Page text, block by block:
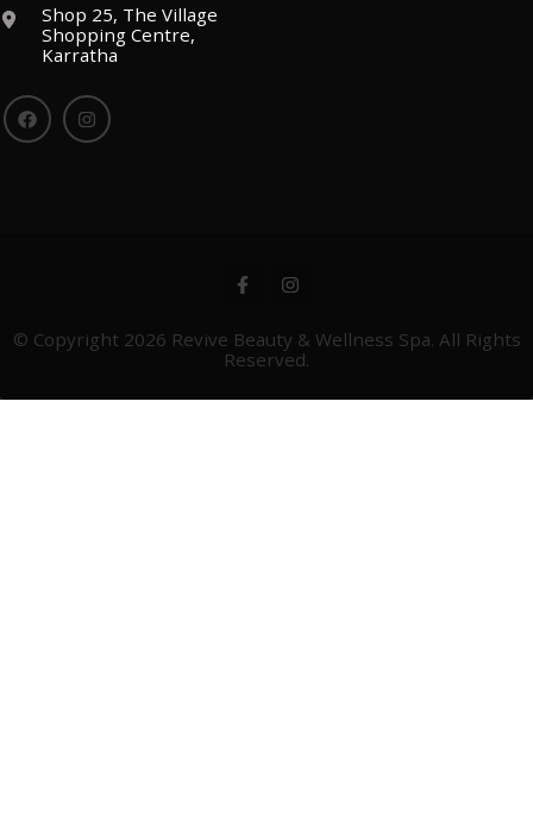
Shop 25, The Village
Shopping Centre,
Karratha
© Copyright 2026 Revive Beauty & Wellness Spa. All Rights
Reserved.